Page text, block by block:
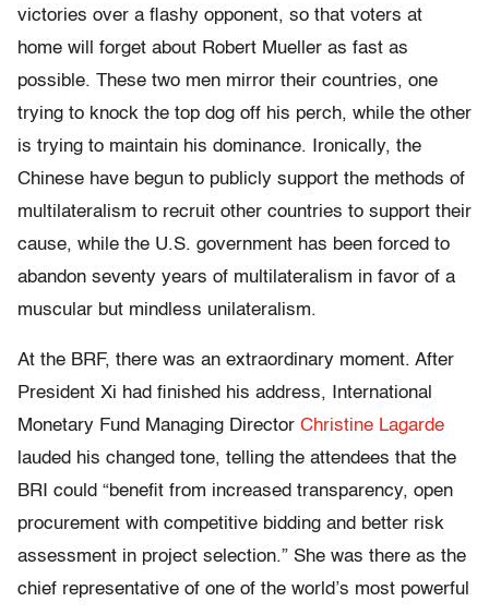
victories over a flashy opponent, so that voters at
home will forget about Robert Mueller as fast as
possible. These two men mirror their countries, one
trying to knock the top dog off his perch, while the other
is trying to maintain his dominance. Ironically, the
Chinese have begun to publicly support the methods of
multilateralism to recruit other countries to support their
cause, while the U.S. government has been forced to
abandon seventy years of multilateralism in favor of a
muscular but mindless unilateralism.
At the BRF, there was an extraordinary moment. After
President Xi had finished his address, International
Monetary Fund Managing Director Christine Lagarde
lauded his changed tone, telling the attendees that the
BRI could “benefit from increased transparency, open
procurement with competitive bidding and better risk
assessment in project selection.” She was there as the
chief representative of one of the world’s most powerful